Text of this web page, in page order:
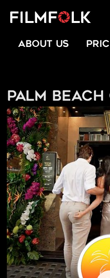
ABOUT US
Palm Beach